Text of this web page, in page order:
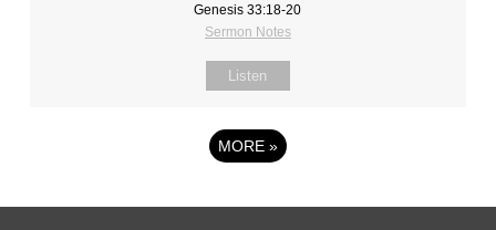
Genesis 33:18-20
Sermon Notes
Listen
MORE »